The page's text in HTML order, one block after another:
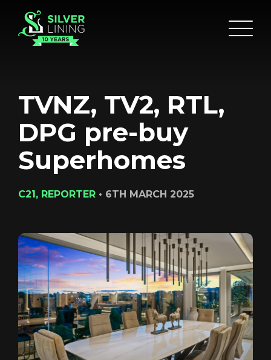
HOME
TVNZ, TV2, RTL,
DPG pre-buy
Superhomes
C21, REPORTER • 6TH MARCH 2025